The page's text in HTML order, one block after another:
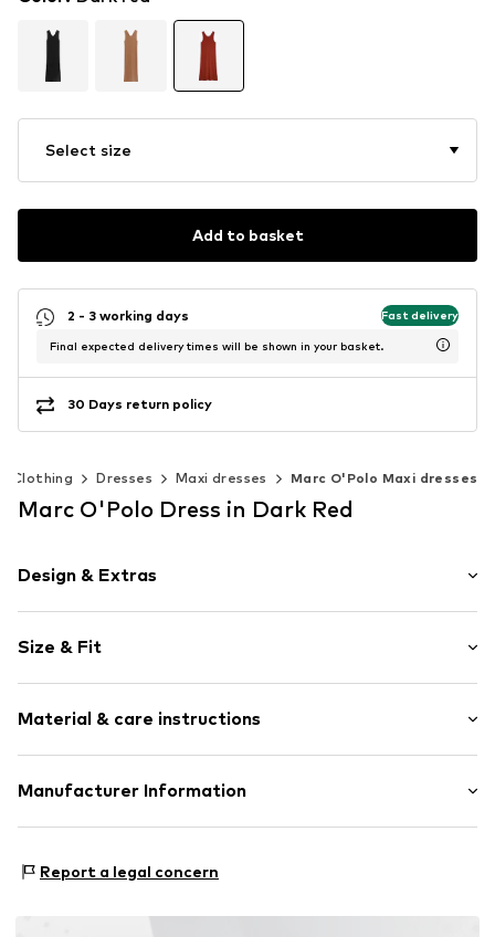
Select size
Add to basket
2 - 3 working days Fast delivery
Final expected delivery times will be shown in your basket.
30 Days return policy
Clothing Dresses Maxi dresses Marc O'Polo Maxi dresses
Marc O'Polo Dress in Dark Red
Design & Extras
Viscose
Standard straps
V-neck
Size & Fit
Length: Long/Maxi
Style fit: Slim fit
Size Chart
Material & care instructions
Material: 94% Viscose, 6% Elastane
30°C easy-care wash
Manufacturer Information
83071 Stephanskirchen
Report a legal concern